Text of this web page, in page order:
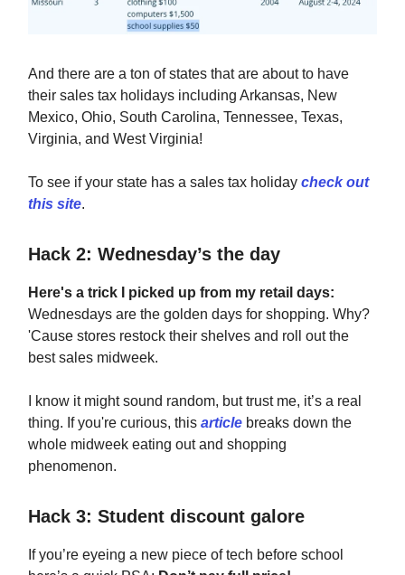
And there are a ton of states that are about to have
their sales tax holidays including Arkansas, New
Mexico, Ohio, South Carolina, Tennessee, Texas,
Virginia, and West Virginia!
To see if your state has a sales tax holiday check out
this site.
Hack 2: Wednesday’s the day
Here's a trick I picked up from my retail days:
Wednesdays are the golden days for shopping. Why?
'Cause stores restock their shelves and roll out the
best sales midweek.
I know it might sound random, but trust me, it’s a real
thing. If you're curious, this article breaks down the
whole midweek eating out and shopping
phenomenon.
Hack 3: Student discount galore
If you’re eyeing a new piece of tech before school